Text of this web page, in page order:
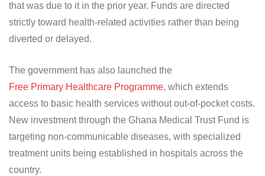
that was due to it in the prior year. Funds are directed
strictly toward health-related activities rather than being
diverted or delayed.
The government has also launched the
Free Primary Healthcare Programme, which extends
access to basic health services without out-of-pocket costs.
New investment through the Ghana Medical Trust Fund is
targeting non-communicable diseases, with specialized
treatment units being established in hospitals across the
country.